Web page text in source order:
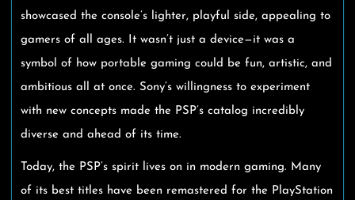
showcased the console’s lighter, playful side, appealing to
gamers of all ages. It wasn’t just a device—it was a
symbol of how portable gaming could be fun, artistic, and
ambitious all at once. Sony’s willingness to experiment
with new concepts made the PSP’s catalog incredibly
diverse and ahead of its time.
Today, the PSP’s spirit lives on in modern gaming. Many
of its best titles have been remastered for the PlayStation